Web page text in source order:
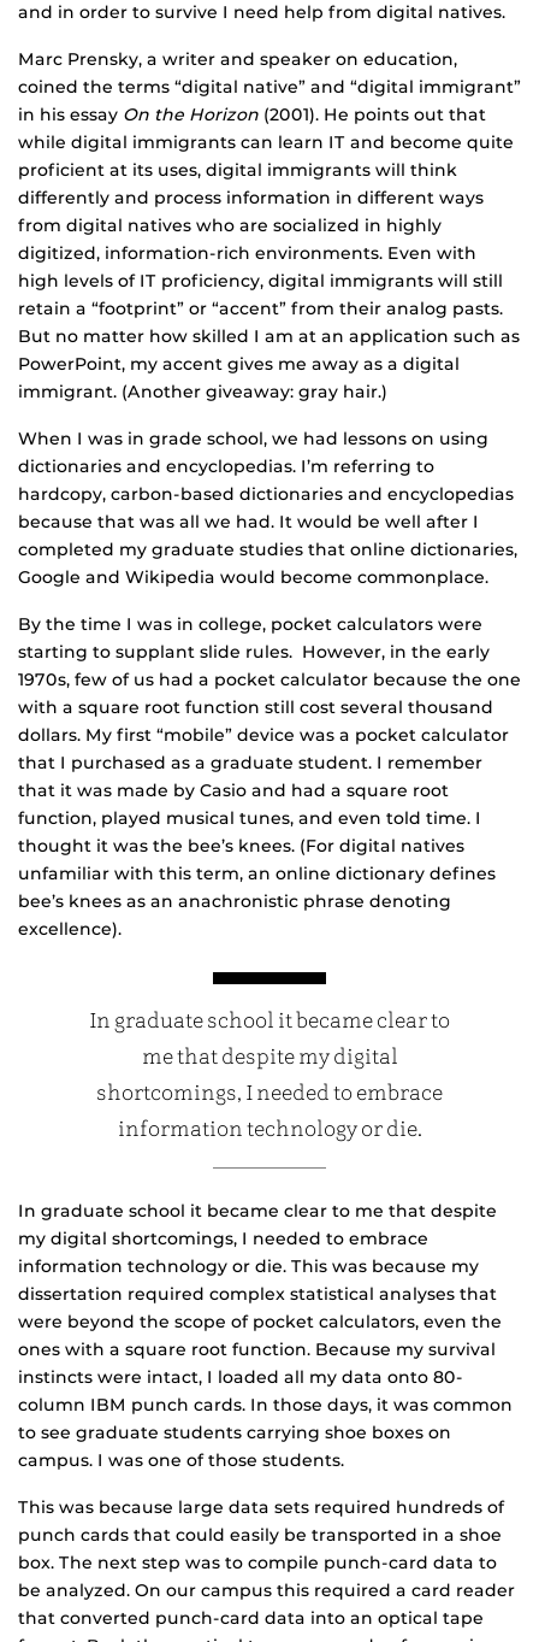
and in order to survive I need help from digital natives.
Marc Prensky, a writer and speaker on education,
coined the terms “digital native” and “digital immigrant”
in his essay On the Horizon (2001). He points out that
while digital immigrants can learn IT and become quite
proficient at its uses, digital immigrants will think
differently and process information in different ways
from digital natives who are socialized in highly
digitized, information-rich environments. Even with
high levels of IT proficiency, digital immigrants will still
retain a “footprint” or “accent” from their analog pasts.
But no matter how skilled I am at an application such as
PowerPoint, my accent gives me away as a digital
immigrant. (Another giveaway: gray hair.)
When I was in grade school, we had lessons on using
dictionaries and encyclopedias. I’m referring to
hardcopy, carbon-based dictionaries and encyclopedias
because that was all we had. It would be well after I
completed my graduate studies that online dictionaries,
Google and Wikipedia would become commonplace.
By the time I was in college, pocket calculators were
starting to supplant slide rules. However, in the early
1970s, few of us had a pocket calculator because the one
with a square root function still cost several thousand
dollars. My first “mobile” device was a pocket calculator
that I purchased as a graduate student. I remember
that it was made by Casio and had a square root
function, played musical tunes, and even told time. I
thought it was the bee’s knees. (For digital natives
unfamiliar with this term, an online dictionary defines
bee’s knees as an anachronistic phrase denoting
excellence).
In graduate school it became clear to
me that despite my digital
shortcomings, I needed to embrace
information technology or die.
In graduate school it became clear to me that despite
my digital shortcomings, I needed to embrace
information technology or die. This was because my
dissertation required complex statistical analyses that
were beyond the scope of pocket calculators, even the
ones with a square root function. Because my survival
instincts were intact, I loaded all my data onto 80-
column IBM punch cards. In those days, it was common
to see graduate students carrying shoe boxes on
campus. I was one of those students.
This was because large data sets required hundreds of
punch cards that could easily be transported in a shoe
box. The next step was to compile punch-card data to
be analyzed. On our campus this required a card reader
that converted punch-card data into an optical tape